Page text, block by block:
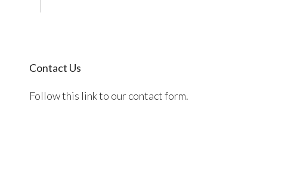
Contact Us
Follow this link to our contact form.